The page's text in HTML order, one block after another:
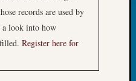
records are used by
a look into how
Register here for